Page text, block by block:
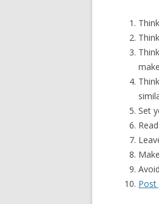
Set
Post